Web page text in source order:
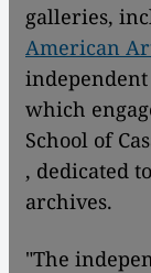
galleries,
American
which
School of
, dedicated
archives.
"The